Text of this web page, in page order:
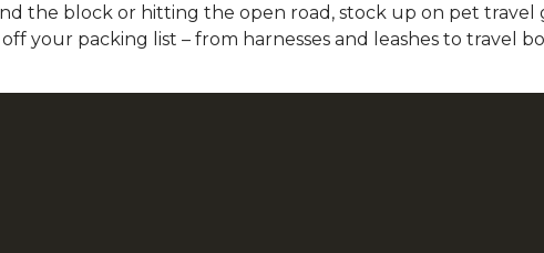
the block or hitting the open road, stock up on pet travel
your packing list – from harnesses and leashes to travel